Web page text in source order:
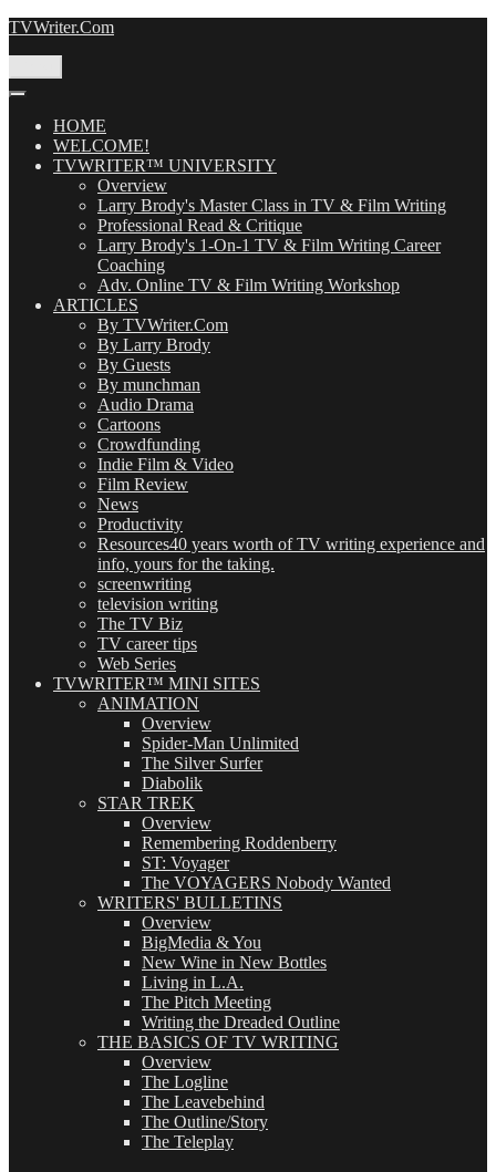
Skip
TVWriter.Com
HOME
WELCOME!
TVWRITER™ UNIVERSITY
Overview
Larry Brody's Master Class in TV & Film Writing
Professional Read & Critique
Larry Brody's 1-On-1 TV & Film Writing Career
Coaching
Adv. Online TV & Film Writing Workshop
ARTICLES
By TVWriter.Com
By Larry Brody
By Guests
By munchman
Audio Drama
Cartoons
Crowdfunding
Indie Film & Video
Film Review
News
Productivity
Resources40 years worth of TV writing experience and
info, yours for the taking.
screenwriting
television writing
The TV Biz
TV career tips
Web Series
TVWRITER™ MINI SITES
ANIMATION
Overview
Spider-Man Unlimited
The Silver Surfer
Diabolik
STAR TREK
Overview
Remembering Roddenberry
ST: Voyager
The VOYAGERS Nobody Wanted
WRITERS' BULLETINS
Overview
BigMedia & You
New Wine in New Bottles
Living in L.A.
The Pitch Meeting
Writing the Dreaded Outline
THE BASICS OF TV WRITING
Overview
The Logline
The Leavebehind
The Outline/Story
The Teleplay